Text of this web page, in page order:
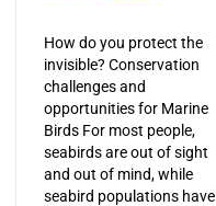
How do you protect the
invisible? Conservation
challenges and
opportunities for Marine
Birds For most people,
seabirds are out of sight
and out of mind, while
seabird populations have